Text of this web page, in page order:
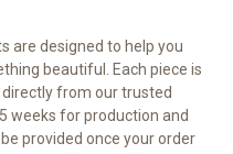
are designed to help you
beautiful. Each piece is
from our trusted
weeks for production and
provided once your order